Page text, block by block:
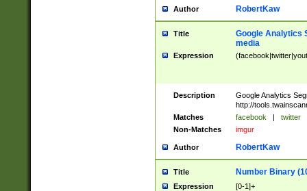
Author RobertKaw
Title
Google Analytics
media
Expression
Description
Google Analytics
http://
Matches
facebook | twitter
Non-Matches
imgur
Author RobertKaw
Title Number Binary
Expression [0-1]+